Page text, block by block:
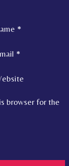
*
*
browser for the